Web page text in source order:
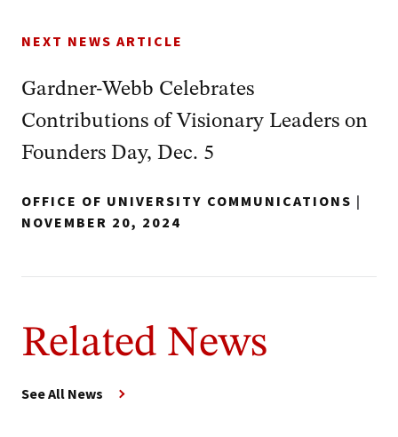
NEXT NEWS ARTICLE
Gardner-Webb Celebrates
Contributions of Visionary Leaders on
Founders Day, Dec. 5
OFFICE OF UNIVERSITY COMMUNICATIONS |
NOVEMBER 20, 2024
Related News
See All News